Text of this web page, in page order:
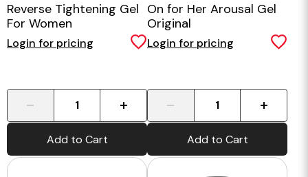
Reverse Tightening Gel
For Women
Login for pricing
Add to Cart
On for Her Arousal Gel
Original
Login for pricing
Add to Cart